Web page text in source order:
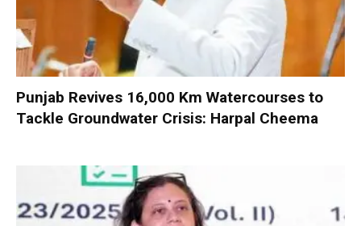
Punjab Revives 16,000 Km Watercourses to
Tackle Groundwater Crisis: Harpal Cheema